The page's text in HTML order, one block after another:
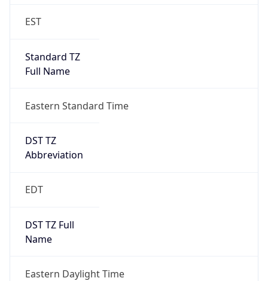
EST
Standard TZ
Full Name
Eastern Standard Time
DST TZ
Abbreviation
EDT
DST TZ Full
Name
Eastern Daylight Time